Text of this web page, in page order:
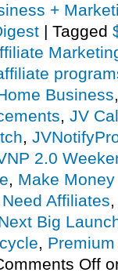
+
| Tagged
Business,
, JV
,
2.0
, Make
Need Affiliates,
Big
,
Off